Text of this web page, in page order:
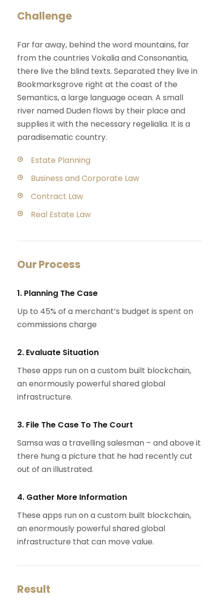
Challenge
Far far away, behind the word mountains, far
from the countries Vokalia and Consonantia,
there live the blind texts. Separated they live in
Bookmarksgrove right at the coast of the
Semantics, a large language ocean. A small
river named Duden flows by their place and
supplies it with the necessary regelialia. It is a
paradisematic country.
Estate Planning
Business and Corporate Law
Contract Law
Real Estate Law
Our Process
1. Planning The Case
Up to 45% of a merchant’s budget is spent on
commissions charge
2. Evaluate Situation
These apps run on a custom built blockchain,
an enormously powerful shared global
infrastructure.
3. File The Case To The Court
Samsa was a travelling salesman – and above it
there hung a picture that he had recently cut
out of an illustrated.
4. Gather More Information
These apps run on a custom built blockchain,
an enormously powerful shared global
infrastructure that can move value.
Result